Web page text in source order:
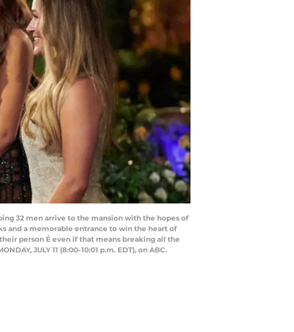
32 men arrive to the mansion with the hopes of
and a memorable entrance to win the heart of
person É even if that means breaking all the
JULY 11 (8:00-10:01 p.m. EDT), on ABC.